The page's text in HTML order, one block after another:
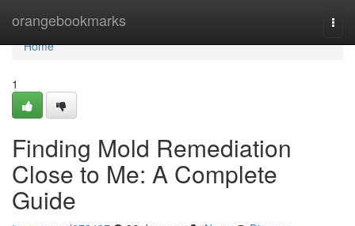
orangebookmarks
Home
Home
1
Finding Mold Remediation
Close to Me: A Complete
Guide